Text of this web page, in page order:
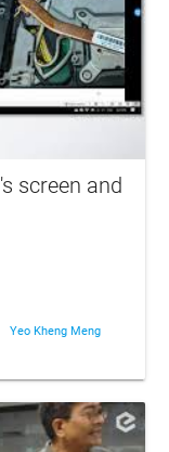
screen and
Yeo Kheng Meng